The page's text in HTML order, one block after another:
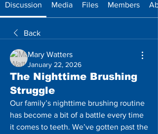
Discussion Media Files Members
Back
Mary Watters
January 22, 2026
The Nighttime Brushing
Struggle
Our family’s nighttime brushing routine
has become a bit of a battle every time
it comes to teeth. We’ve gotten past the